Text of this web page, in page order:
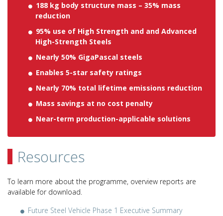
188 kg body structure mass – 35% mass
reduction
95% use of High Strength and and Advanced
High-Strength Steels
Nearly 50% GigaPascal steels
Enables 5-star safety ratings
Nearly 70% total lifetime emissions reduction
Mass savings at no cost penalty
Near-term production-applicable solutions
Resources
To learn more about the programme, overview reports are
available for download.
Future Steel Vehicle Phase 1 Executive Summary